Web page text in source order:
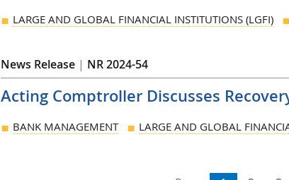
LARGE AND GLOBAL FINANCIAL INSTITUTIONS (LGFI)
News Release | NR 2024-54
Acting Comptroller Discusses
BANK MANAGEMENT LARGE AND GLOBAL